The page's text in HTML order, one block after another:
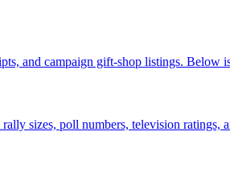
and campaign gift-shop listings. Below
sizes, poll numbers, television ratings,